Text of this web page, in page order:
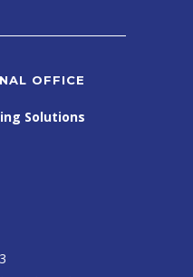
OFFICE
Solutions